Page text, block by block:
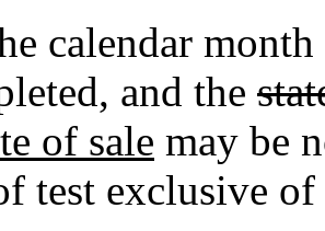
calendar month
, and the
of sale may be
test exclusive